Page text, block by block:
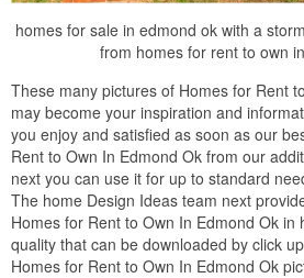
homes for sale in edmond ok with a
from homes for rent to own
These many pictures of Homes for Rent
may become your inspiration and
you enjoy and satisfied as soon as our
Rent to Own In Edmond Ok from our
next you can use it for up to standard
The home Design Ideas team next
Homes for Rent to Own In Edmond Ok in
quality that can be downloaded by click
Homes for Rent to Own In Edmond Ok